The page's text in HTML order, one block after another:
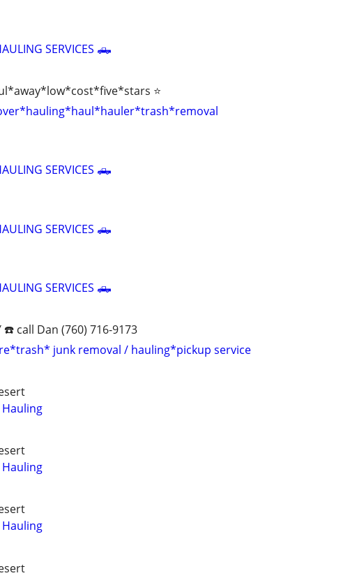
SERVICES 🛻
⭐
SERVICES 🛻
SERVICES 🛻
SERVICES 🛻
☎️ call Dan (760) 716-9173
junk removal / hauling*pickup service
Hauling
Hauling
Hauling